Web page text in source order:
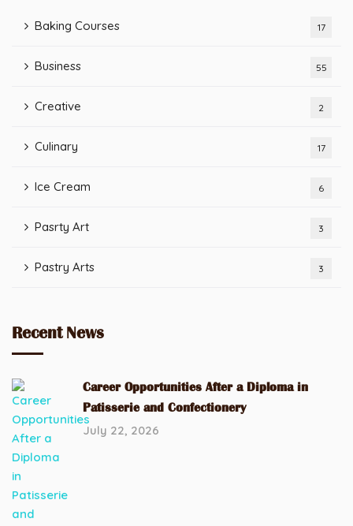
Baking Courses 17
Business 55
Creative 2
Culinary 17
Ice Cream 6
Pasrty Art 3
Pastry Arts 3
Recent News
Career Opportunities After a Diploma in
Patisserie and Confectionery
July 22, 2026